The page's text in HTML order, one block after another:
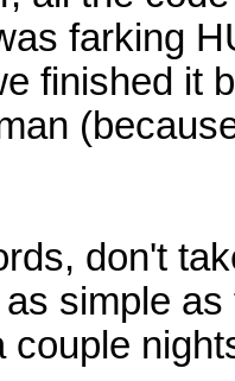
farking
finished it
don't
simple
couple